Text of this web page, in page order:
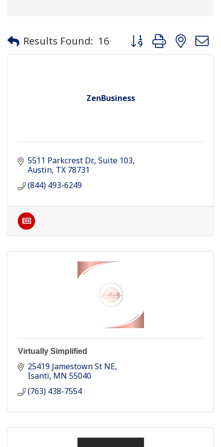
Results Found: 16 Button group with
ZenBusiness
5511 Parkcrest Dr. Suite 103
Austin TX 78731
(844) 493-6249
Virtually Simplified
25419 Jamestown St NE
Isanti MN 55040
(763) 438-7554